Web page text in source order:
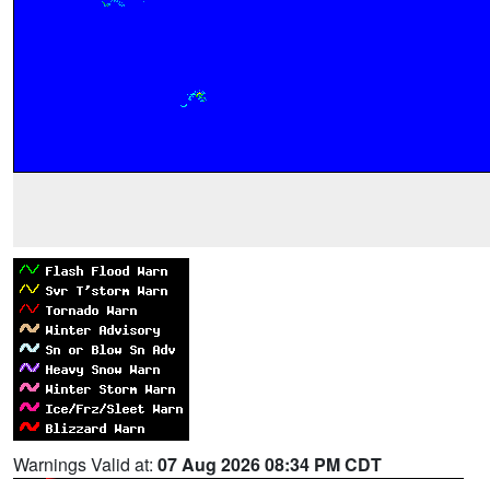
Warnings Valid at: 07 Aug 2026 08:34 PM CDT